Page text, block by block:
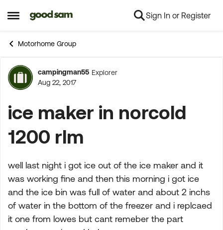
Open Side Menu
Skip to content Sign In or Register
Motorhome Group
Forum Discussion
campingman55 Explorer
Aug 22, 2017
ice maker in norcold
1200 rlm
well last night i got ice out of the ice maker and it
was working fine and then this morning i got ice
and the ice bin was full of water and about 2 inchs
of water in the bottom of the freezer and i replcaed
it one from lowes but cant remeber the part